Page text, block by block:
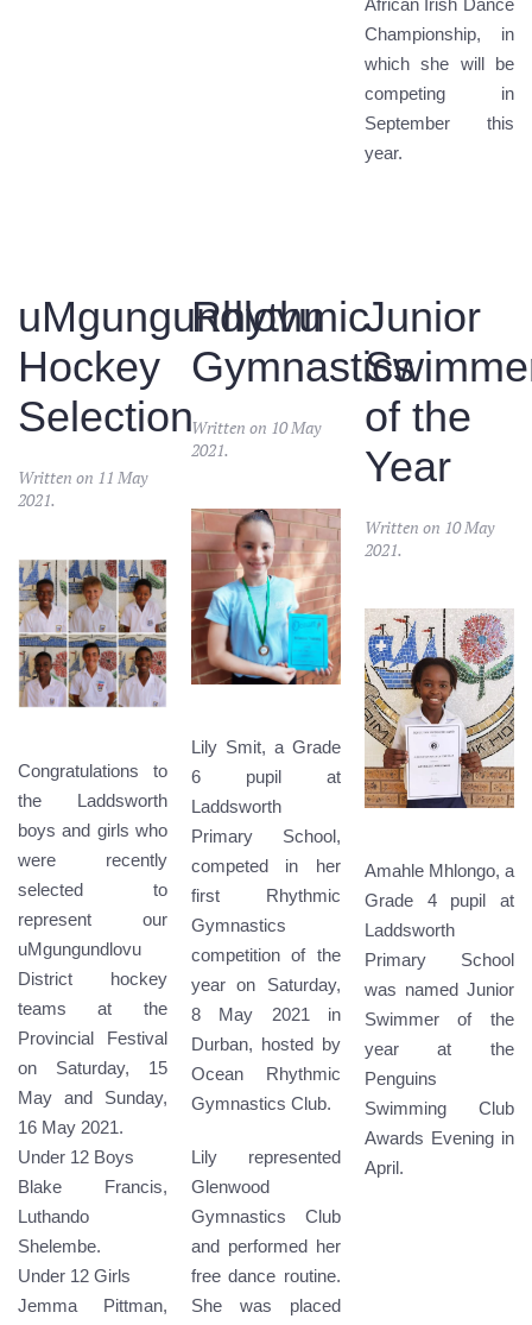
African Irish Dance
Championship, in
which she will be
competing in
September this
year.
uMgungundlovu
Hockey
Selection
Written on 11 May
2021.
Congratulations to
the Laddsworth
boys and girls who
were recently
selected to
represent our
uMgungundlovu
District hockey
teams at the
Provincial Festival
on Saturday, 15
May and Sunday,
16 May 2021.
Under 12 Boys
Blake Francis,
Luthando
Shelembe.
Under 12 Girls
Jemma Pittman,
Rhythmic
Gymnastics
Written on 10 May
2021.
Lily Smit, a Grade
6 pupil at
Laddsworth
Primary School,
competed in her
first Rhythmic
Gymnastics
competition of the
year on Saturday,
8 May 2021 in
Durban, hosted by
Ocean Rhythmic
Gymnastics Club.
Lily represented
Glenwood
Gymnastics Club
and performed her
free dance routine.
She was placed
Junior
of the
Year
Written on 10 May
2021.
Amahle Mhlongo, a
Grade 4 pupil at
Laddsworth
Primary School
was named Junior
Swimmer of the
year at the
Penguins
Swimming Club
Awards Evening in
April.